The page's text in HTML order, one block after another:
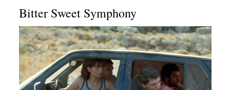
Bitter Sweet Symphony